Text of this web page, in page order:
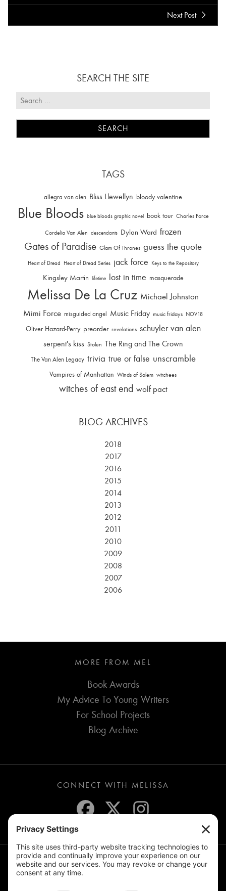
Next Post
SEARCH THE SITE
TAGS
allegra van alen Bliss Llewellyn bloody valentine
Blue Bloods blue bloods graphic novel book tour Charles Force
Cordelia Van Alen descendants Dylan Ward frozen
Gates of Paradise Glam Of Thrones guess the quote
Heart of Dread Heart of Dread Series jack force Keys to the Repository
Kingsley Martin lifetime lost in time masquerade
Melissa De La Cruz Michael Johnston
Mimi Force misguided angel Music Friday music fridays NOV18
Oliver Hazard-Perry preorder revelations schuyler van alen
serpent's kiss Stolen The Ring and The Crown
The Van Alen Legacy trivia true or false unscramble
Vampires of Manhattan Winds of Salem witchees
witches of east end wolf pact
BLOG ARCHIVES
2018
2017
2016
2015
2014
2013
2012
2011
2010
2009
2008
2007
2006
MORE FROM MEL
Book Awards
My Advice To Young Writers
For School Projects
Blog Archive
CONNECT WITH MELISSA
JOIN THE MAILING LIST